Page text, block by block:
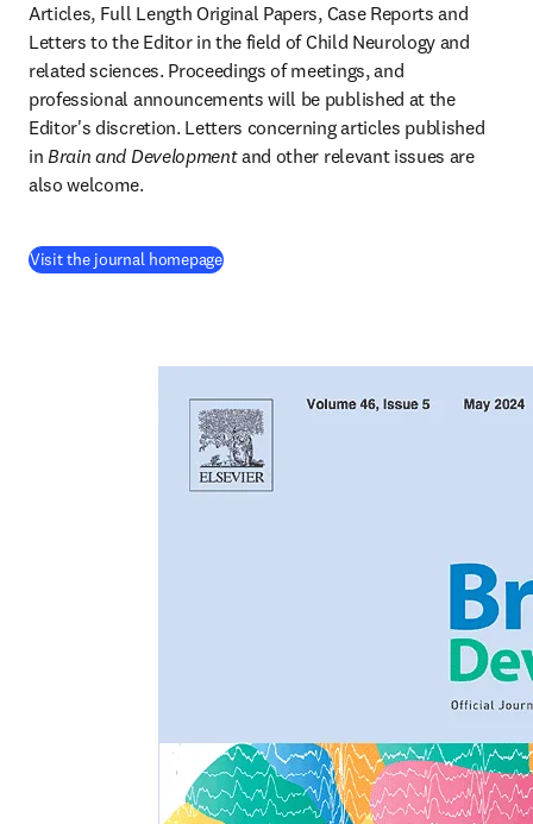
Articles, Full Length Original Papers, Case Reports and
Letters to the Editor in the field of Child Neurology and
related sciences. Proceedings of meetings, and
professional announcements will be published at the
Editor's discretion. Letters concerning articles published
in Brain and Development and other relevant issues are
also welcome.
Visit the journal homepage(